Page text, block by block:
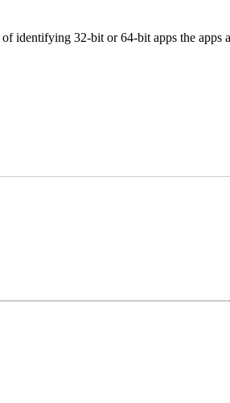
32-bit or 64-bit apps the apps